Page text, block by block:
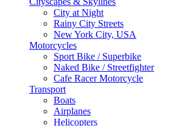
City at Night
Rainy City Streets
New York City, USA
Motorcycles
Sport Bike / Superbike
Naked Bike / Streetfighter
Cafe Racer Motorcycle
Transport
Boats
Airplanes
Helicopters